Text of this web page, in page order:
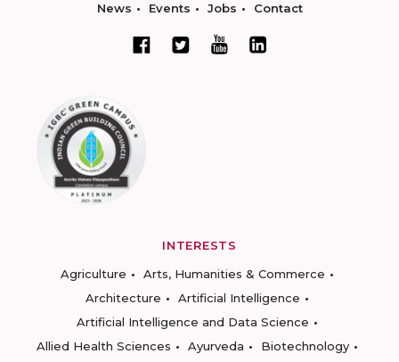
News Events Jobs Contact
INTERESTS
Agriculture
Arts, Humanities & Commerce
Architecture
Artificial Intelligence
Artificial Intelligence and Data Science
Allied Health Sciences
Ayurveda
Biotechnology